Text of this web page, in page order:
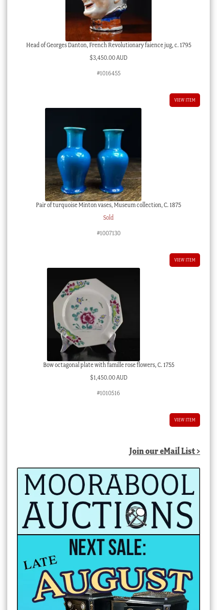
Head of Georges Danton, French Revolutionary faience jug, c. 1795
$3,450.00 AUD
#1016455
VIEW ITEM
Pair of turquoise Minton vases, Museum collection, C. 1875
Sold
#1007130
VIEW ITEM
Bow octagonal plate with famille rose flowers, C. 1755
$1,450.00 AUD
#1010516
VIEW ITEM
Join our eMail List >